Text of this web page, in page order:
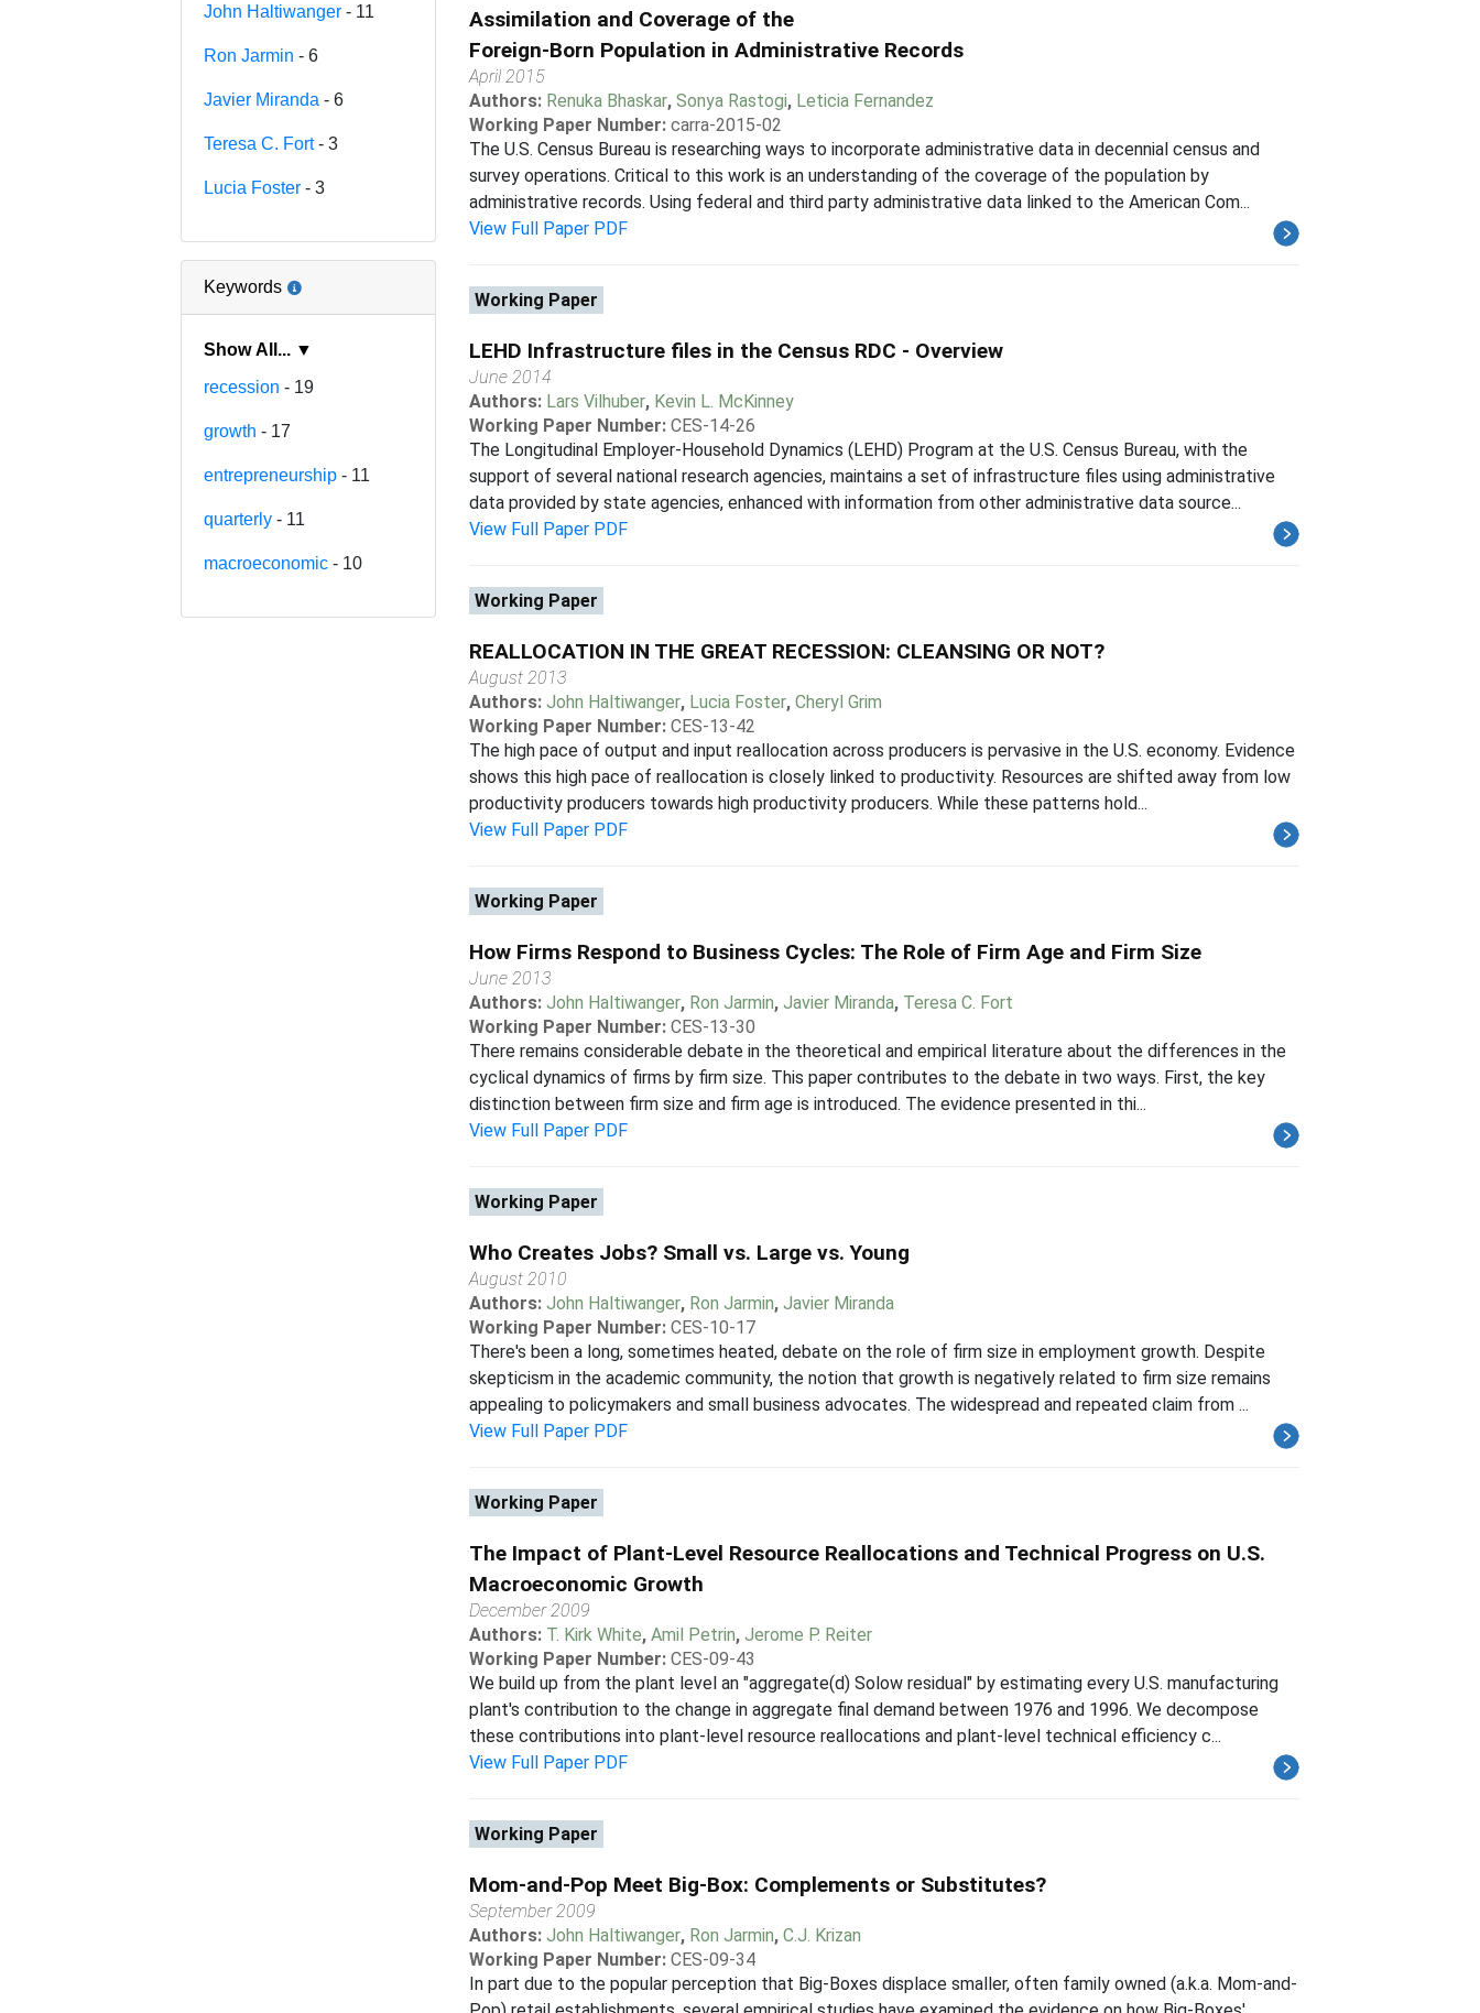
John Haltiwanger - 11
Ron Jarmin - 6
Javier Miranda - 6
Teresa C. Fort- 3
Lucia Foster - 3
Keywords
Show All... ▼
recession - 19
growth - 17
entrepreneurship - 11
quarterly - 11
macroeconomic - 10
Assimilation and Coverage of the
Foreign-Born Population in Administrative Records
April 2015
Authors: Renuka Bhaskar, Sonya Rastogi, Leticia Fernandez
Working Paper Number: carra-2015-02
The U.S. Census Bureau is researching ways to incorporate administrative data in decennial census and
survey operations. Critical to this work is an understanding of the coverage of the population by
administrative records. Using federal and third party administrative data linked to the American Com...
View Full Paper PDF
Working Paper
LEHD Infrastructure files in the Census RDC - Overview
June 2014
Authors: Lars Vilhuber, Kevin L. McKinney
Working Paper Number: CES-14-26
The Longitudinal Employer-Household Dynamics (LEHD) Program at the U.S. Census Bureau, with the
support of several national research agencies, maintains a set of infrastructure files using administrative
data provided by state agencies, enhanced with information from other administrative data source...
View Full Paper PDF
Working Paper
REALLOCATION IN THE GREAT RECESSION: CLEANSING OR NOT?
August 2013
Authors: John Haltiwanger, Lucia Foster, Cheryl Grim
Working Paper Number: CES-13-42
The high pace of output and input reallocation across producers is pervasive in the U.S. economy. Evidence
shows this high pace of reallocation is closely linked to productivity. Resources are shifted away from low
productivity producers towards high productivity producers. While these patterns hold...
View Full Paper PDF
Working Paper
How Firms Respond to Business Cycles: The Role of Firm Age and Firm Size
June 2013
Authors: John Haltiwanger, Ron Jarmin, Javier Miranda, Teresa C. Fort
Working Paper Number: CES-13-30
There remains considerable debate in the theoretical and empirical literature about the differences in the
cyclical dynamics of firms by firm size. This paper contributes to the debate in two ways. First, the key
distinction between firm size and firm age is introduced. The evidence presented in thi...
View Full Paper PDF
Working Paper
Who Creates Jobs? Small vs. Large vs. Young
August 2010
Authors: John Haltiwanger, Ron Jarmin, Javier Miranda
Working Paper Number: CES-10-17
There's been a long, sometimes heated, debate on the role of firm size in employment growth. Despite
skepticism in the academic community, the notion that growth is negatively related to firm size remains
appealing to policymakers and small business advocates. The widespread and repeated claim from ...
View Full Paper PDF
Working Paper
The Impact of Plant-Level Resource Reallocations and Technical Progress on U.S.
Macroeconomic Growth
December 2009
Authors: T. Kirk White, Amil Petrin, Jerome P. Reiter
Working Paper Number: CES-09-43
We build up from the plant level an "aggregate(d) Solow residual" by estimating every U.S. manufacturing
plant's contribution to the change in aggregate final demand between 1976 and 1996. We decompose
these contributions into plant-level resource reallocations and plant-level technical efficiency c...
View Full Paper PDF
Working Paper
Mom-and-Pop Meet Big-Box: Complements or Substitutes?
September 2009
Authors: John Haltiwanger, Ron Jarmin, C.J. Krizan
Working Paper Number: CES-09-34
In part due to the popular perception that Big-Boxes displace smaller, often family owned (a.k.a. Mom-and-